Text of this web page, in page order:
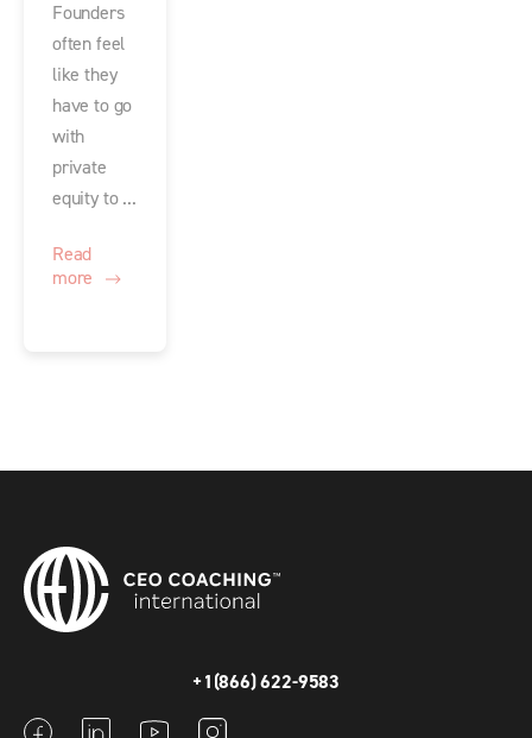
Founders
often feel
like they
have to go
with
private
equity to ...
Read
more
+1(866) 622-9583